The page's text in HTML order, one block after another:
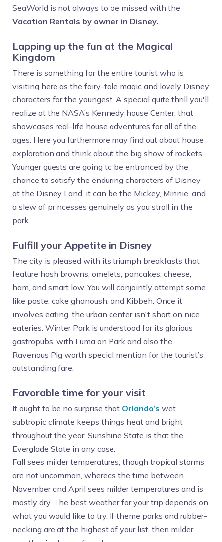
SeaWorld is not always to be missed with the
Vacation Rentals by owner in Disney.
Lapping up the fun at the Magical
Kingdom
There is something for the entire tourist who is
visiting here as the fairy-tale magic and lovely Disney
characters for the youngest. A special quite thrill you'll
realize at the NASA’s Kennedy house Center, that
showcases real-life house adventures for all of the
ages. Here you furthermore may find out about house
exploration and think about the big show of rockets.
Younger guests are going to be entranced by the
chance to satisfy the enduring characters of Disney
at the Disney Land, it can be the Mickey, Minnie, and
a slew of princesses genuinely as you stroll in the
park.
Fulfill your Appetite in Disney
The city is pleased with its triumph breakfasts that
feature hash browns, omelets, pancakes, cheese,
ham, and smart low. You will conjointly attempt some
like paste, cake ghanoush, and Kibbeh. Once it
involves eating, the urban center isn't short on nice
eateries. Winter Park is understood for its glorious
gastropubs, with Luma on Park and also the
Ravenous Pig worth special mention for the tourist’s
outstanding fare.
Favorable time for your visit
It ought to be no surprise that Orlando’s wet
subtropic climate keeps things heat and bright
throughout the year; Sunshine State is that the
Everglade State in any case.
Fall sees milder temperatures, though tropical storms
are not uncommon, whereas the time between
November and April sees milder temperatures and is
mostly dry. The best weather for your trip depends on
what you would like to try. If theme parks and rubber-
necking are at the highest of your list, then milder